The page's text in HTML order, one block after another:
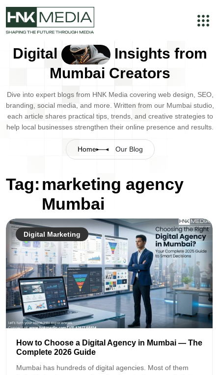
Digital
Insights from
Mumbai Creators
Dive into expert blogs from HNK Media covering web design, SEO,
branding, social media, and more. Written from our Mumbai studio,
each article shares practical tips, trends, and creative strategies to
help local businesses strengthen their online presence and results.
Home Our Blog
Tag: marketing agency
Mumbai
Digital Marketing
How to Choose a Digital Agency in Mumbai — The
Complete 2026 Guide
Mumbai has hundreds of digital agencies. Most of them